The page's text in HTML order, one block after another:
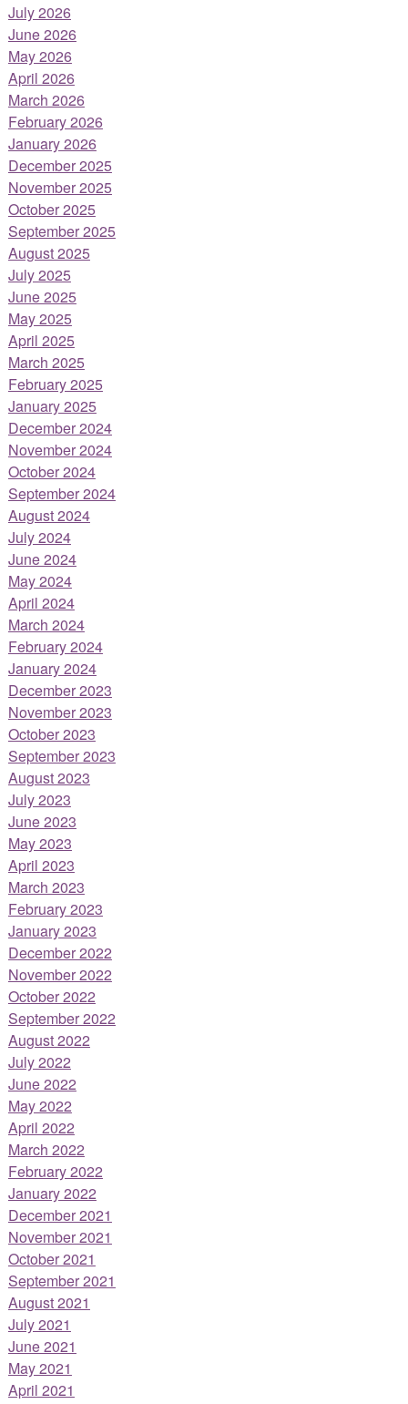
July 2026
June 2026
May 2026
April 2026
March 2026
February 2026
January 2026
December 2025
November 2025
October 2025
September 2025
August 2025
July 2025
June 2025
May 2025
April 2025
March 2025
February 2025
January 2025
December 2024
November 2024
October 2024
September 2024
August 2024
July 2024
June 2024
May 2024
April 2024
March 2024
February 2024
January 2024
December 2023
November 2023
October 2023
September 2023
August 2023
July 2023
June 2023
May 2023
April 2023
March 2023
February 2023
January 2023
December 2022
November 2022
October 2022
September 2022
August 2022
July 2022
June 2022
May 2022
April 2022
March 2022
February 2022
January 2022
December 2021
November 2021
October 2021
September 2021
August 2021
July 2021
June 2021
May 2021
April 2021